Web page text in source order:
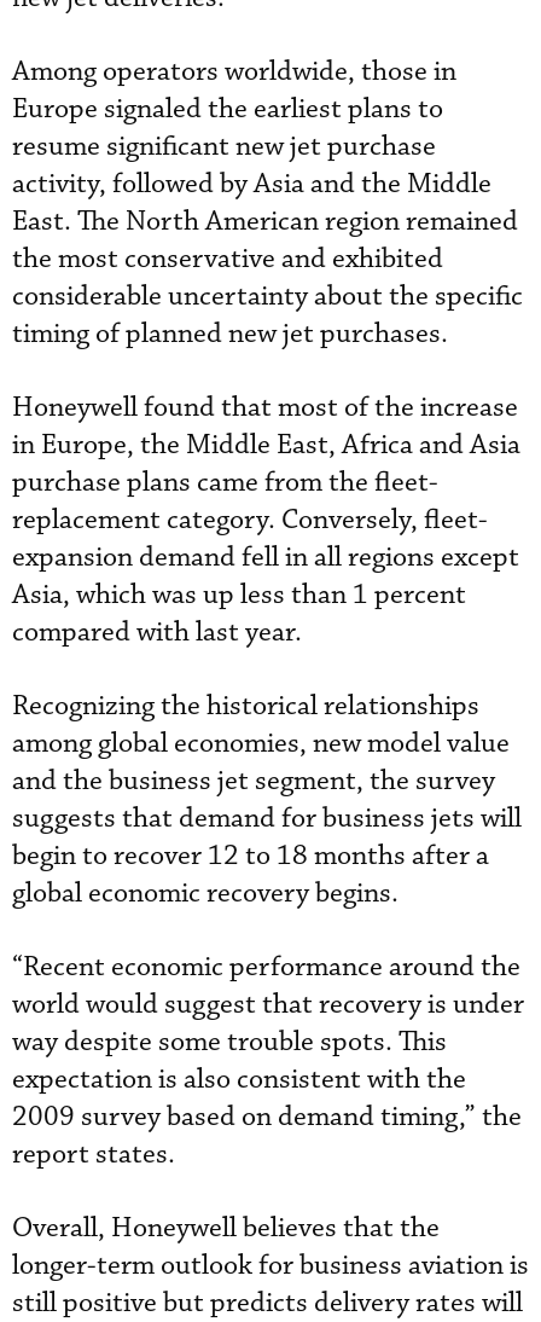
Among operators worldwide, those in
Europe signaled the earliest plans to
resume significant new jet purchase
activity, followed by Asia and the Middle
East. The North American region remained
the most conservative and exhibited
considerable uncertainty about the specific
timing of planned new jet purchases.
Honeywell found that most of the increase
in Europe, the Middle East, Africa and Asia
purchase plans came from the fleet-
replacement category. Conversely, fleet-
expansion demand fell in all regions except
Asia, which was up less than 1 percent
compared with last year.
Recognizing the historical relationships
among global economies, new model value
and the business jet segment, the survey
suggests that demand for business jets will
begin to recover 12 to 18 months after a
global economic recovery begins.
“Recent economic performance around the
world would suggest that recovery is under
way despite some trouble spots. This
expectation is also consistent with the
2009 survey based on demand timing,” the
report states.
Overall, Honeywell believes that the
longer-term outlook for business aviation is
still positive but predicts delivery rates will